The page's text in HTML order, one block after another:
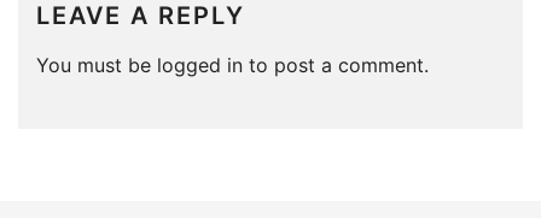
LEAVE A REPLY
You must be logged in to post a comment.